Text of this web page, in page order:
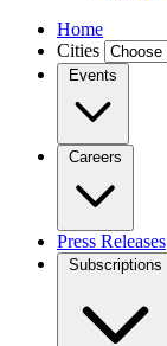
Home
Cities
Events
Careers
Press Releases
Subscriptions